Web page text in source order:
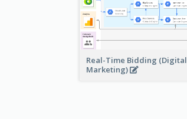
Real-Time Bidding (Digital
Marketing)